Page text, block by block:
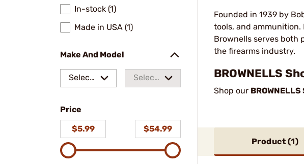
In-stock (1)
Made in USA (1)
Make And Model
Select
Select
Price
$5.99
$54.99
Founded in 1939 by
tools, and
Brownells serves both
the firearms industry.
BROWNELLS
Shop our
Product (1)